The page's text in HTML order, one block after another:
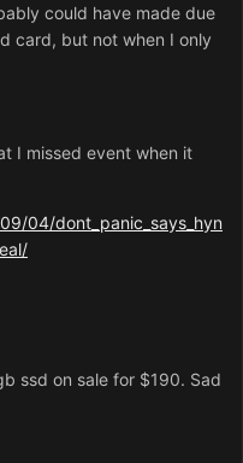
could have made due
card, but not when I only
I missed event when it
04/dont_panic_says_hyn
ssd on sale for $190. Sad